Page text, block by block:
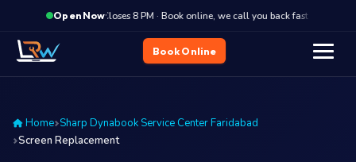
Open Now·
Closes 8 PM · Book online, we call you back fast
Book Online
Home Sharp Dynabook Service Center Faridabad
Screen Replacement